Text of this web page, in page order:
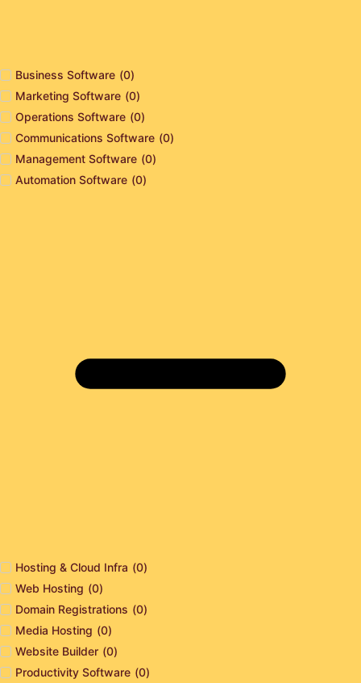
Business Software (0)
Marketing Software (0)
Operations Software (0)
Communications Software (0)
Management Software (0)
Automation Software (0)
Hosting & Cloud Infra (0)
Web Hosting (0)
Domain Registrations (0)
Media Hosting (0)
Website Builder (0)
Productivity Software (0)